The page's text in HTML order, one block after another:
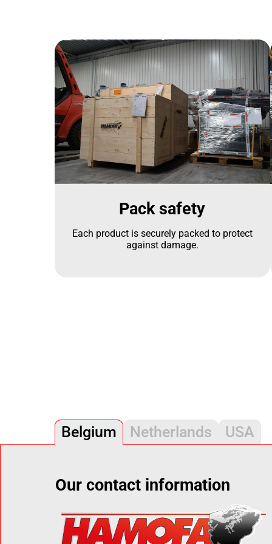
Pack safety
Each product is securely packed to protect
against damage.
Belgium Netherlands USA
Our contact information